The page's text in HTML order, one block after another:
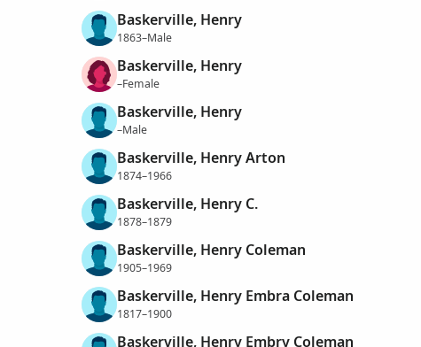
Baskerville, Henry
1863–Male
Baskerville, Henry
–Female
Baskerville, Henry
–Male
Baskerville, Henry Arton
1874–1966
Baskerville, Henry C.
1878–1879
Baskerville, Henry Coleman
1905–1969
Baskerville, Henry Embra Coleman
1817–1900
Baskerville, Henry Embry Coleman